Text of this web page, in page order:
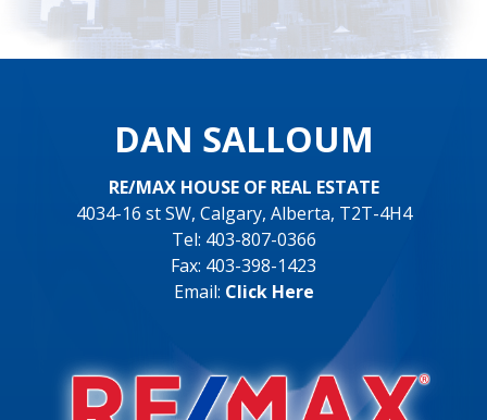
DAN SALLOUM
RE/MAX HOUSE OF REAL ESTATE
4034-16 st SW, Calgary, Alberta, T2T-4H4
Tel: 403-807-0366
Fax: 403-398-1423
Email: Click Here